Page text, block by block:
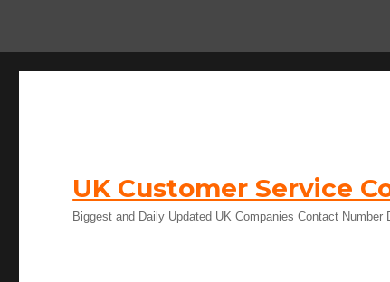
UK Customer Service
Biggest and Daily Updated UK Companies Contact Number